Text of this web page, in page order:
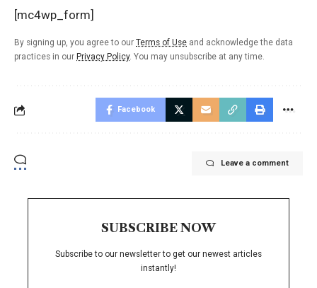
[mc4wp_form]
By signing up, you agree to our Terms of Use and acknowledge the data
practices in our Privacy Policy. You may unsubscribe at any time.
Facebook
Leave a comment
SUBSCRIBE NOW
Subscribe to our newsletter to get our newest articles
instantly!